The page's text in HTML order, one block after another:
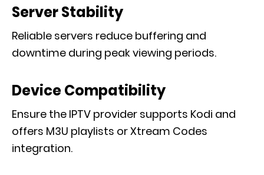
Server Stability
Reliable servers reduce buffering and
downtime during peak viewing periods.
Device Compatibility
Ensure the IPTV provider supports Kodi and
offers M3U playlists or Xtream Codes
integration.